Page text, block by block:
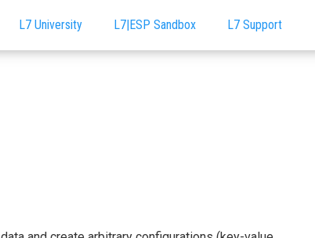
L7 University L7|ESP Sandbox L7 Support